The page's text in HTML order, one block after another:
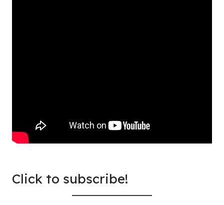
Click to subscribe!